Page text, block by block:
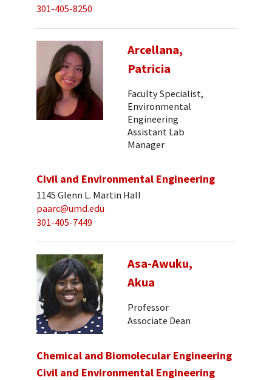
301-405-8250
Arcellana,
Patricia
Faculty Specialist,
Environmental
Engineering
Assistant Lab
Manager
Civil and Environmental Engineering
1145 Glenn L. Martin Hall
paarc@umd.edu
301-405-7449
Asa-Awuku,
Akua
Professor
Associate Dean
Chemical and Biomolecular Engineering
Civil and Environmental Engineering